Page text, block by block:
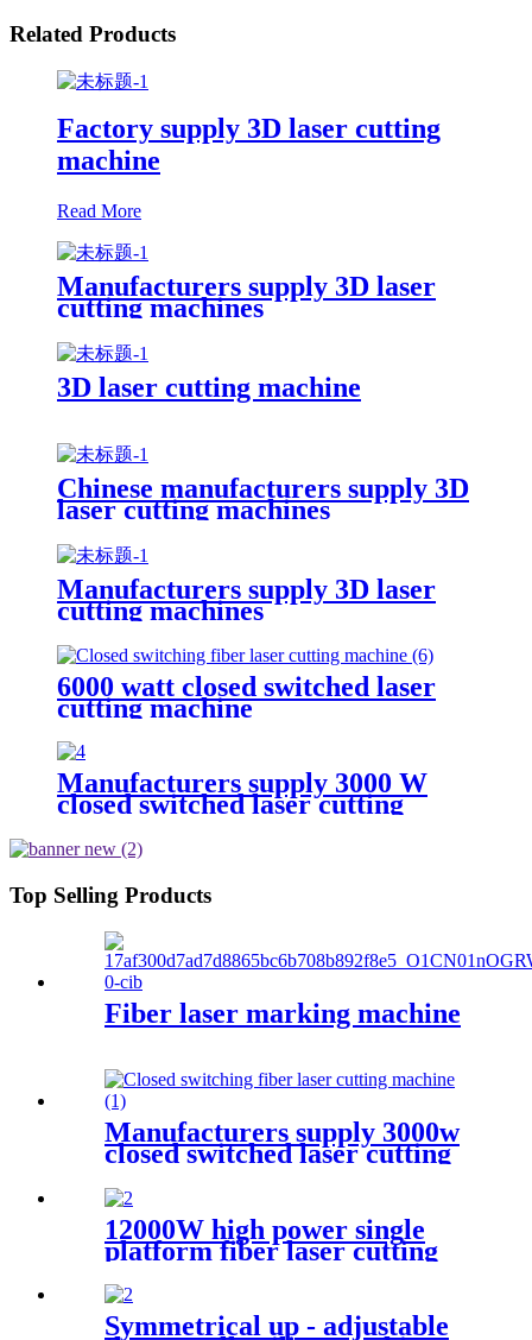
Related Products
Factory supply 3D laser cutting
machine
Read More
Manufacturers supply 3D laser
cutting machines
3D laser cutting machine
Chinese manufacturers supply 3D
laser cutting machines
Manufacturers supply 3D laser
cutting machines
6000 watt closed switched laser
cutting machine
Manufacturers supply 3000 W
closed switched laser cutting
Top Selling Products
Fiber laser marking machine
Manufacturers supply 3000w
closed switched laser cutting
12000W high power single
platform fiber laser cutting
machine stainless steel laser
cutting machine
Symmetrical up - adjustable